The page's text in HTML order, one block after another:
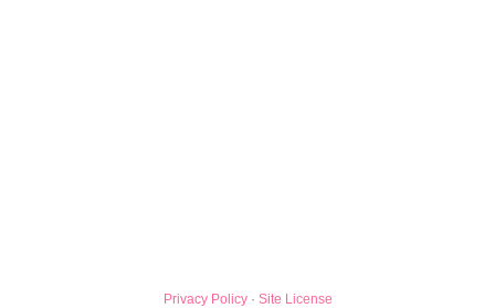
Privacy Policy· Site License